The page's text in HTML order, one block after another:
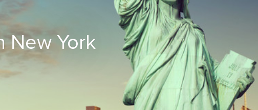
New York